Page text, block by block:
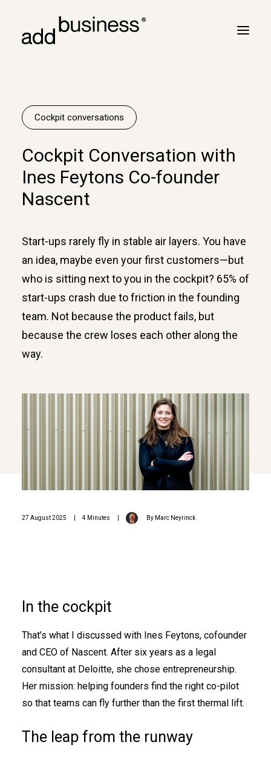
Turbulence
Cross border
Customers
Marc Neyrinck
Logbook
Cockpit conversations
Cockpit Conversation with
Ines Feytons Co-founder
Nascent
Start-ups rarely fly in stable air layers. You have
an idea, maybe even your first customers—but
who is sitting next to you in the cockpit? 65% of
start-ups crash due to friction in the founding
team. Not because the product fails, but
because the crew loses each other along the
way.
27 August 2025 4 Minutes By Marc Neyrinck
In the cockpit
That’s what I discussed with Ines Feytons, cofounder
and CEO of Nascent. After six years as a legal
consultant at Deloitte, she chose entrepreneurship.
Her mission: helping founders find the right co-pilot
so that teams can fly further than the first thermal lift.
The leap from the runway